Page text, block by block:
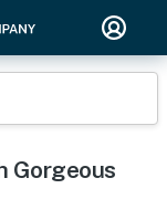
Gorgeous